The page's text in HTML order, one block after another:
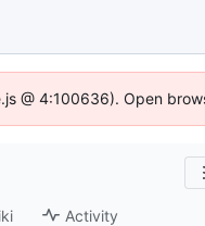
@ 4:100636). Open
Activity